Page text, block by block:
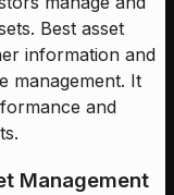
Best asset
information and
management. It
and
Management